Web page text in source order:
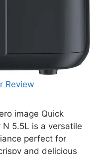
Review
image Quick
5.5L is a versatile
perfect for
and delicious